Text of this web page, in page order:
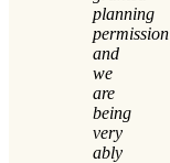
planning
permission
and
we
are
being
very
ably